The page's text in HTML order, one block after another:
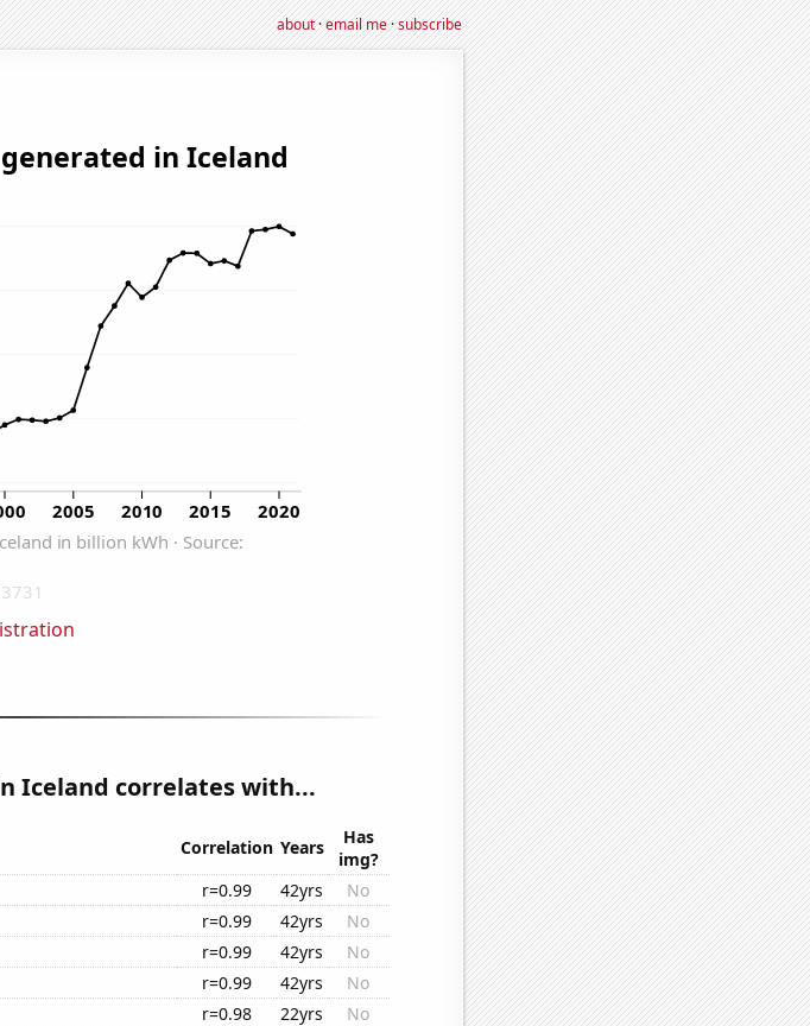
about·email me·subscribe
Iceland correlates with...
Correlation Years
Has
img?
r=0.99 42yrs
No
r=0.99 42yrs
No
r=0.99 42yrs
No
r=0.99 42yrs
No
r=0.98 22yrs
No